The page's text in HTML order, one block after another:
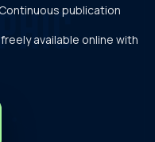
Continuous publication
available online with